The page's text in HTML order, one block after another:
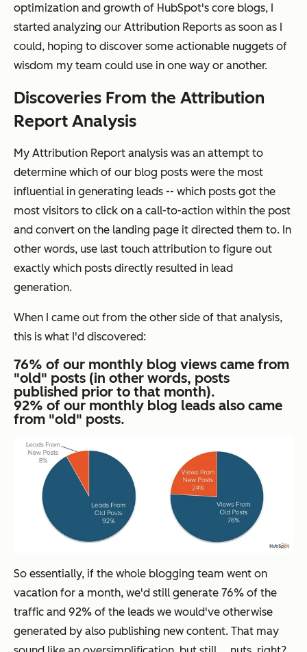
optimization and growth of HubSpot's core blogs, I
started analyzing our Attribution Reports as soon as I
could, hoping to discover some actionable nuggets of
wisdom my team could use in one way or another.
Discoveries From the Attribution
Report Analysis
My Attribution Report analysis was an attempt to
determine which of our blog posts were the most
influential in generating leads -- which posts got the
most visitors to click on a call-to-action within the post
and convert on the landing page it directed them to. In
other words, use last touch attribution to figure out
exactly which posts directly resulted in lead
generation.
When I came out from the other side of that analysis,
this is what I'd discovered:
76% of our monthly blog views came from
"old" posts (in other words, posts
published prior to that month).
92% of our monthly blog leads also came
from "old" posts.
So essentially, if the whole blogging team went on
vacation for a month, we'd still generate 76% of the
traffic and 92% of the leads we would've otherwise
generated by also publishing new content. That may